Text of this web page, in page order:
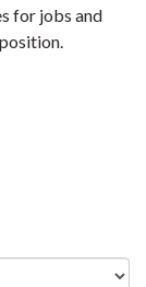
for jobs and